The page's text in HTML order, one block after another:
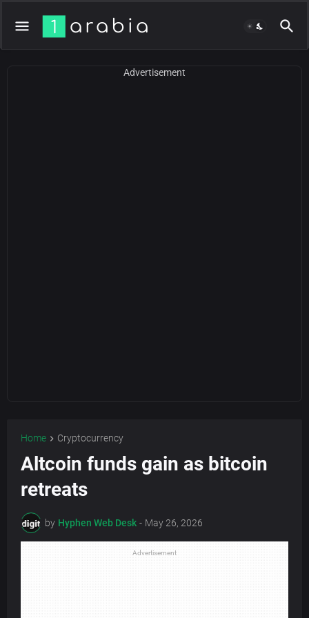
Advertisement
Home Cryptocurrency
Altcoin funds gain as bitcoin
retreats
by Hyphen Web Desk - May 26, 2026
Advertisement